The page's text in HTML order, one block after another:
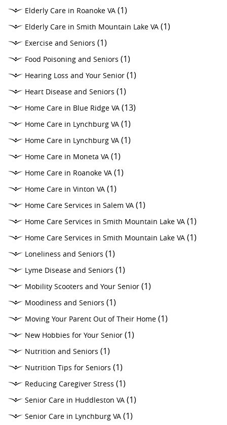
Elderly Care in Roanoke VA (1)
Elderly Care in Smith Mountain Lake VA (1)
Exercise and Seniors (1)
Food Poisoning and Seniors (1)
Hearing Loss and Your Senior (1)
Heart Disease and Seniors (1)
Home Care in Blue Ridge VA (13)
Home Care in Lynchburg VA (1)
Home Care in Lynchburg VA (1)
Home Care in Moneta VA (1)
Home Care in Roanoke VA (1)
Home Care in Vinton VA (1)
Home Care Services in Salem VA (1)
Home Care Services in Smith Mountain Lake VA (1)
Home Care Services in Smith Mountain Lake VA (1)
Loneliness and Seniors (1)
Lyme Disease and Seniors (1)
Mobility Scooters and Your Senior (1)
Moodiness and Seniors (1)
Moving Your Parent Out of Their Home (1)
New Hobbies for Your Senior (1)
Nutrition and Seniors (1)
Nutrition Tips for Seniors (1)
Reducing Caregiver Stress (1)
Senior Care in Huddleston VA (1)
Senior Care in Lynchburg VA (1)